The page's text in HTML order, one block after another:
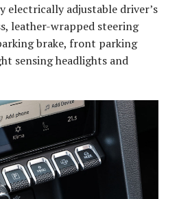
electrically adjustable driver’s
leather-wrapped steering
brake, front parking
sensing headlights and